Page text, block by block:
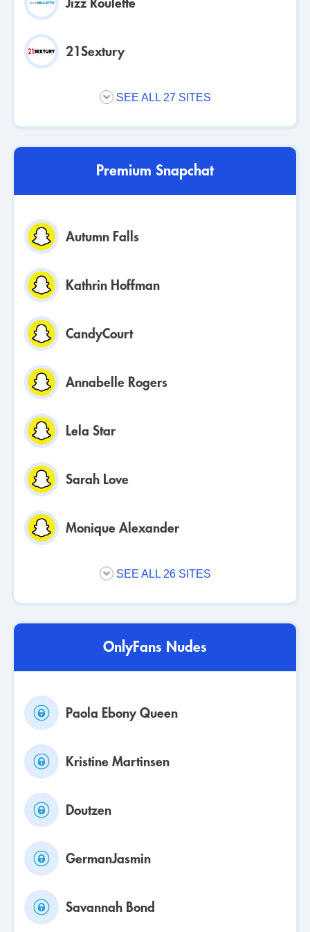
Jizz Roulette
21Sextury
SEE ALL 27 SITES
Premium Snapchat
Autumn Falls
Kathrin Hoffman
CandyCourt
Annabelle Rogers
Lela Star
Sarah Love
Monique Alexander
SEE ALL 26 SITES
OnlyFans Nudes
Paola Ebony Queen
Kristine Martinsen
Doutzen
GermanJasmin
Savannah Bond